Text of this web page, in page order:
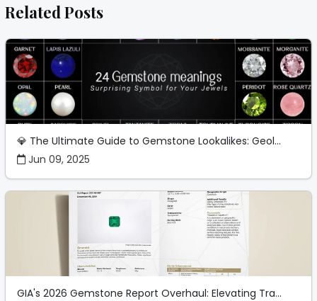
Related Posts
💎 The Ultimate Guide to Gemstone Lookalikes: Geol...
Jun 09, 2025
GIA's 2026 Gemstone Report Overhaul: Elevating Tra...